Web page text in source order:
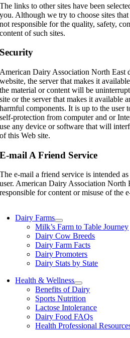
The links to other sites have been
you. Although we try to choose sites
not responsible for the quality, safety,
content of such sites.
Security
American Dairy Association North East
website, the server that makes it
the material or content will be
site or the server that makes it available
harmful components. It is up to the user
self-protection from computer and or
use any device or software that will
of this Web site.
E-mail A Friend Service
The e-mail a friend service is intended
user. American Dairy Association North
responsible for content or misuse of the
Dairy Farms
Milk’s Farm to Table Journey
Dairy Cow Breeds
Dairy Farm Facts
Dairy Promoters
Dairy Stats by State
Health & Wellness
Benefits of Dairy
Sports Nutrition
Lactose Intolerance
Dairy Food FAQs
Health Professional